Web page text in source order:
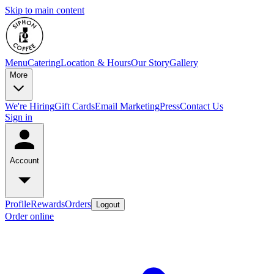
Skip to main content
MenuCateringLocation & HoursOur StoryGallery
More
We're HiringGift CardsEmail MarketingPressContact Us
Sign in
Account
ProfileRewardsOrders Logout
Order online